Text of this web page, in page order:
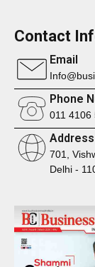
Contact
Email
Phone
011 4106
Address
701,
Delhi -